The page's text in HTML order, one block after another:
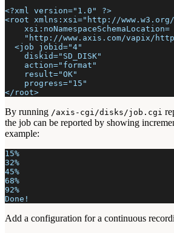
<?xml version="1.0" ?>
<root xmlns:xsi="http://www.w3.org/
    xsi:noNamespaceSchemaLocation=
"http://www.axis.com/vapix/
  <job jobid="4"
    diskid="SD_DISK"
    action="format"
    result="OK"
    progress="15"
</root>
By running /axis-cgi/disks/job.cgi
the job can be reported by showing
example:
15%
32%
45%
68%
92%
Done!
Add a configuration for a continuous